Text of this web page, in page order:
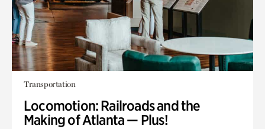
Transportation
Locomotion: Railroads and the
Making of Atlanta — Plus!